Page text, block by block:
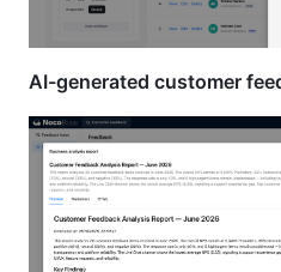
AI-generated customer